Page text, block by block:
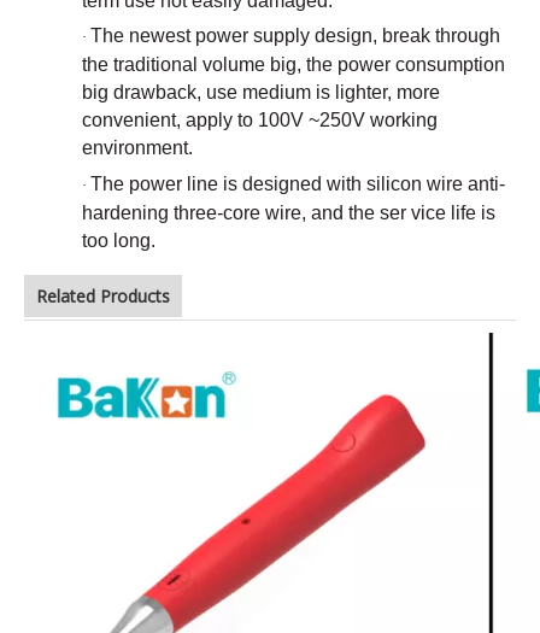
· The newest power supply design, break through
the traditional volume big, the power consumption
big drawback, use medium is lighter, more
convenient, apply to 100V ~250V working
environment.
· The power line is designed with silicon wire anti-
hardening three-core wire, and the ser vice life is
too long.
Related Products